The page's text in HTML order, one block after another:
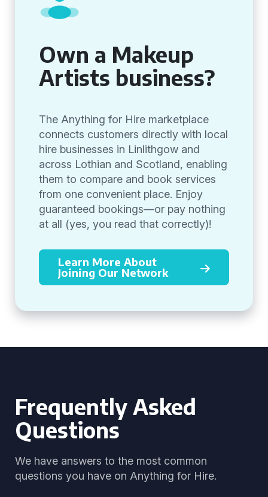
Own a Makeup
Artists business?
The Anything for Hire marketplace
connects customers directly with local
hire businesses in Linlithgow and
across Lothian and Scotland, enabling
them to compare and book services
from one convenient place. Enjoy
guaranteed bookings—or pay nothing
at all (yes, you read that correctly)!
Learn More About
Joining Our Network
Frequently Asked
Questions
We have answers to the most common
questions you have on Anything for Hire.